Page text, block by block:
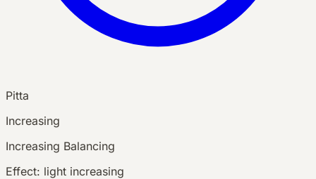
Pitta
Increasing
Increasing Balancing
Effect: light increasing